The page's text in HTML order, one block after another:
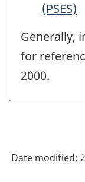
(PSES)
Generally,
for
2000.
Date modified: